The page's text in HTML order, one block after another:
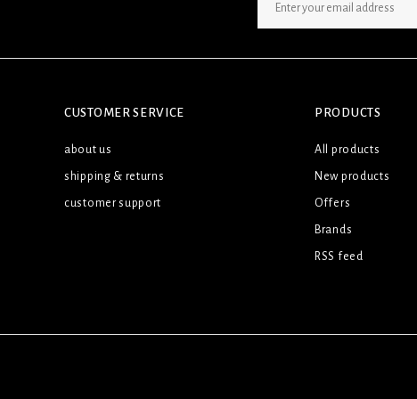
CUSTOMER SERVICE
about us
shipping & returns
customer support
PRODUCTS
All products
New products
Offers
Brands
RSS feed